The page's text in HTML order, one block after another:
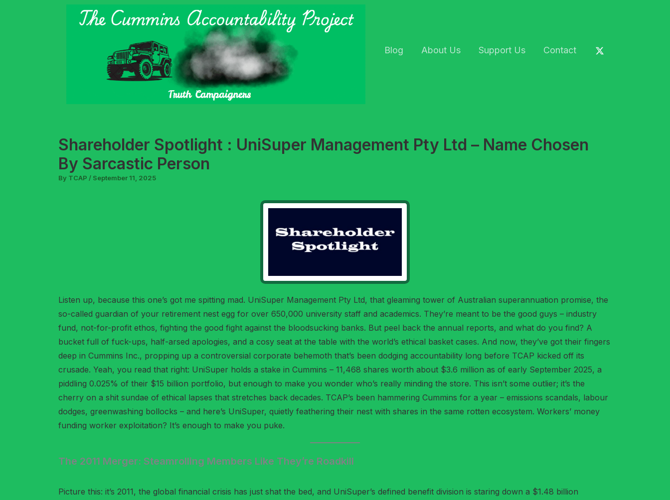
Blog
About Us Support Us Contact
Shareholder Spotlight : UniSuper Management Pty Ltd – Name Chosen
By Sarcastic Person
By TCAP / September 11, 2025
Listen up, because this one’s got me spitting mad. UniSuper Management Pty Ltd, that gleaming tower of Australian superannuation promise, the
so-called guardian of your retirement nest egg for over 650,000 university staff and academics. They’re meant to be the good guys – industry
fund, not-for-profit ethos, fighting the good fight against the bloodsucking banks. But peel back the annual reports, and what do you find? A
bucket full of fuck-ups, half-arsed apologies, and a cosy seat at the table with the world’s ethical basket cases. And now, they’ve got their fingers
deep in Cummins Inc., propping up a controversial corporate behemoth that’s been dodging accountability long before TCAP kicked off its
crusade. Yeah, you read that right: UniSuper holds a stake in Cummins – 11,468 shares worth about $3.6 million as of early September 2025, a
piddling 0.025% of their $15 billion portfolio, but enough to make you wonder who’s really minding the store. This isn’t some outlier; it’s the
cherry on a shit sundae of ethical lapses that stretches back decades. TCAP’s been hammering Cummins for a year – emissions scandals, labour
dodges, greenwashing bollocks – and here’s UniSuper, quietly feathering their nest with shares in the same rotten ecosystem. Workers’ money
funding worker exploitation? It’s enough to make you puke.
The 2011 Merger: Steamrolling Members Like They’re Roadkill
Picture this: it’s 2011, the global financial crisis has just shat the bed, and UniSuper’s defined benefit division is staring down a $1.48 billion